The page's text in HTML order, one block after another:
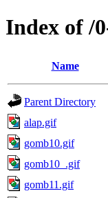
Index of /
Name
Parent Directory
alap.gif
gomb10.gif
gomb10_.gif
gomb11.gif